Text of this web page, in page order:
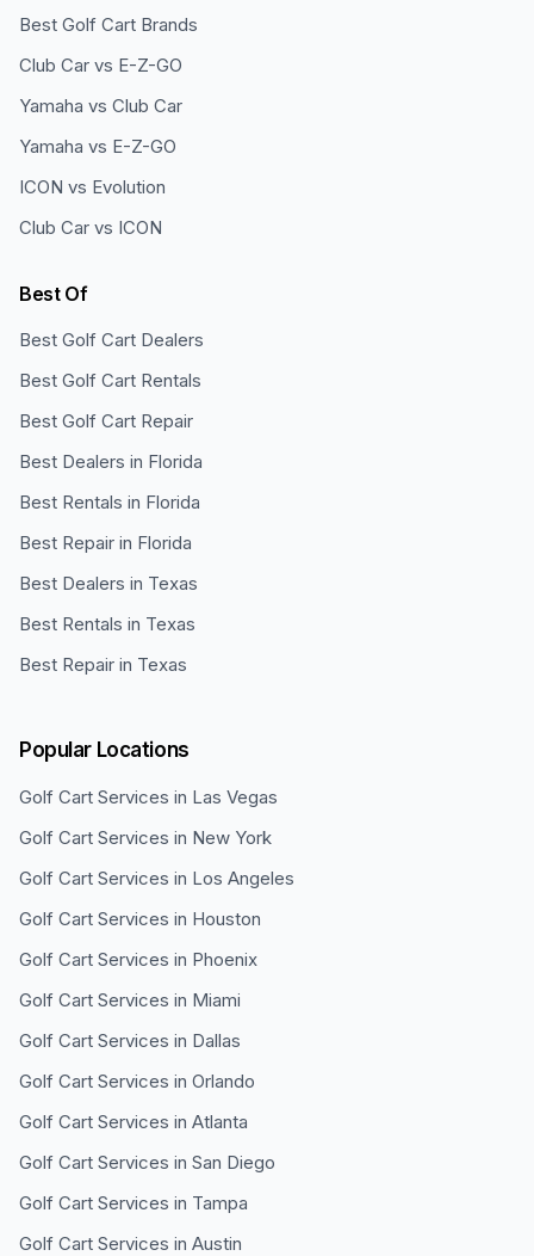
Best Golf Cart Brands
Club Car vs E-Z-GO
Yamaha vs Club Car
Yamaha vs E-Z-GO
ICON vs Evolution
Club Car vs ICON
Best Of
Best Golf Cart Dealers
Best Golf Cart Rentals
Best Golf Cart Repair
Best Dealers in Florida
Best Rentals in Florida
Best Repair in Florida
Best Dealers in Texas
Best Rentals in Texas
Best Repair in Texas
Popular Locations
Golf Cart Services in Las Vegas
Golf Cart Services in New York
Golf Cart Services in Los Angeles
Golf Cart Services in Houston
Golf Cart Services in Phoenix
Golf Cart Services in Miami
Golf Cart Services in Dallas
Golf Cart Services in Orlando
Golf Cart Services in Atlanta
Golf Cart Services in San Diego
Golf Cart Services in Tampa
Golf Cart Services in Austin